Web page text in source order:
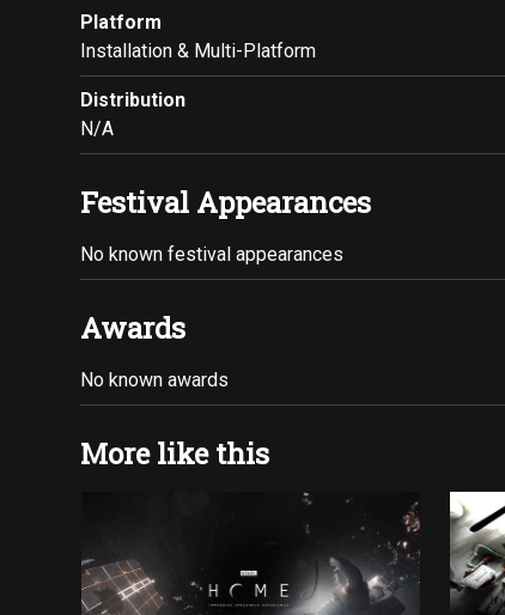
Platform
Installation & Multi-Platform
Distribution
N/A
Festival Appearances
No known festival appearances
Awards
No known awards
More like this